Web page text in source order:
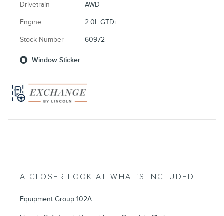
Drivetrain AWD
Engine 2.0L GTDi
Stock Number 60972
Window Sticker
A CLOSER LOOK AT WHAT’S INCLUDED
Equipment Group 102A